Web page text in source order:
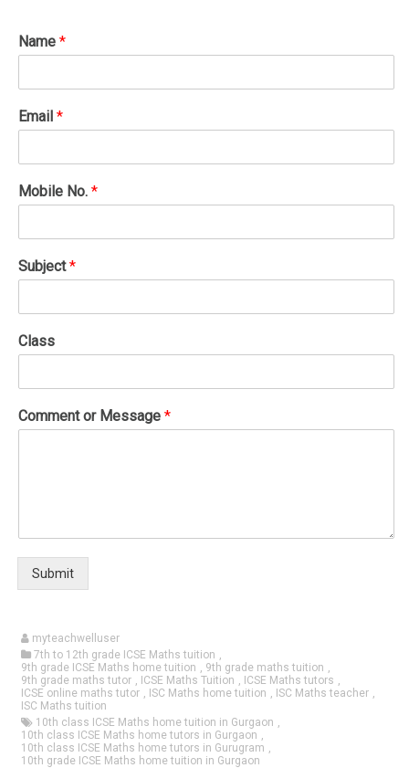
Name*
Email*
Mobile No.*
Subject*
Class
Comment or Message*
Submit
myteachwelluser
7th to 12th grade ICSE Maths tuition ,
9th grade ICSE Maths home tuition , 9th grade maths tuition ,
9th grade maths tutor , ICSE Maths Tuition , ICSE Maths tutors ,
ICSE online maths tutor , ISC Maths home tuition , ISC Maths teacher ,
ISC Maths tuition
10th class ICSE Maths home tuition in Gurgaon ,
10th class ICSE Maths home tutors in Gurgaon ,
10th class ICSE Maths home tutors in Gurugram ,
10th grade ICSE Maths home tuition in Gurgaon